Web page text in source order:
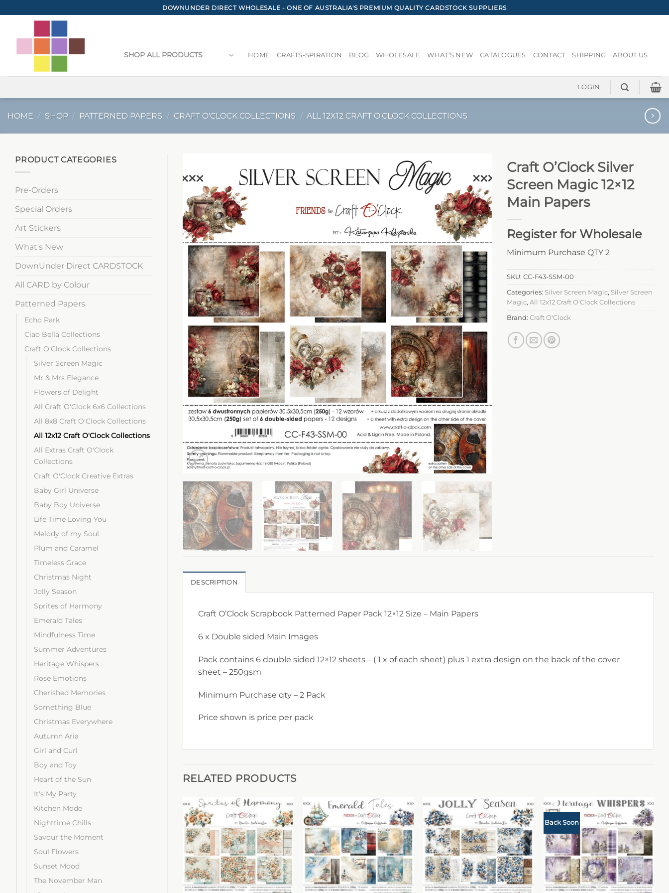
to
DOWNUNDER DIRECT WHOLESALE - ONE OF AUSTRALIA'S PREMIUM QUALITY CARDSTOCK SUPPLIERS
SHOP ALL PRODUCTS HOME CRAFTS-SPIRATION BLOG WHOLESALE WHAT’S NEW CATALOGUES CONTACT SHIPPING ABOUT US
LOGIN
HOME / SHOP / PATTERNED PAPERS / CRAFT O'CLOCK COLLECTIONS / ALL 12X12 CRAFT O'CLOCK COLLECTIONS
PRODUCT CATEGORIES
Pre-Orders
Special Orders
Art Stickers
What's New
DownUnder Direct CARDSTOCK
All CARD by Colour
Patterned Papers
Echo Park
Ciao Bella Collections
Craft O'Clock Collections
Silver Screen Magic
Mr & Mrs Elegance
Flowers of Delight
All Craft O'Clock 6x6 Collections
All 8x8 Craft O'Clock Collections
All 12x12 Craft O'Clock Collections
All Extras Craft O'Clock
Collections
Craft O'Clock Creative Extras
Baby Girl Universe
Baby Boy Universe
Life Time Loving You
Melody of my Soul
Plum and Caramel
Timeless Grace
Christmas Night
Jolly Season
Sprites of Harmony
Emerald Tales
Mindfulness Time
Summer Adventures
Heritage Whispers
Rose Emotions
Cherished Memories
Something Blue
Christmas Everywhere
Autumn Aria
Girl and Curl
Boy and Toy
Heart of the Sun
It's My Party
Kitchen Mode
Nighttime Chills
Savour the Moment
Soul Flowers
Sunset Mood
The November Man
Craft O’Clock Silver
Screen Magic 12×12
Main Papers
Register for Wholesale
Minimum Purchase QTY 2
SKU:CC-F43-SSM-00
Categories: Silver Screen Magic, Silver Screen
Magic,All 12x12 Craft O'Clock Collections
Brand:Craft O'Clock
DESCRIPTION
Craft O’Clock Scrapbook Patterned Paper Pack 12×12 Size – Main Papers
6 x Double sided Main Images
Pack contains 6 double sided 12×12 sheets – ( 1 x of each sheet) plus 1 extra design on the back of the cover
sheet – 250gsm
Minimum Purchase qty – 2 Pack
Price shown is price per pack
RELATED PRODUCTS
Back Soon